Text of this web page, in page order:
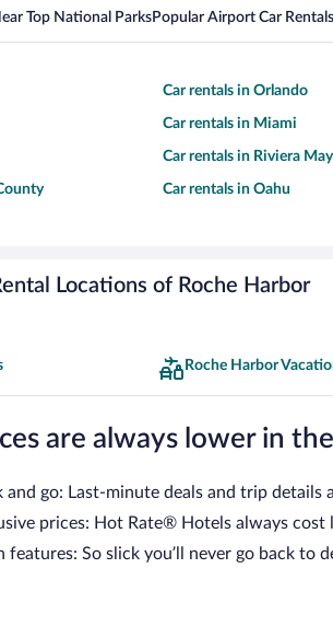
Top National ParksPopular Airport Car Rentals
Car rentals in Orlando
Car rentals in Miami
Car rentals in Riviera
Car rentals in Oahu
Locations of Roche Harbor
Roche Harbor
are always lower in
and go: Last-minute deals and trip details
prices: Hot Rate® Hotels always cost
features: So slick you’ll never go back to